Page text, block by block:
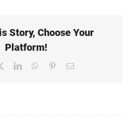
Story, Choose Your
Platform!
LinkedInWhatsApp
PinterestEmail